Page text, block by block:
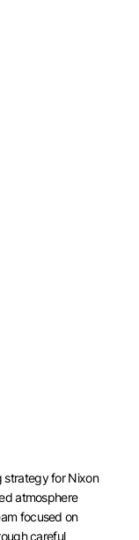
strategy for Nixon
atmosphere
focused on
careful